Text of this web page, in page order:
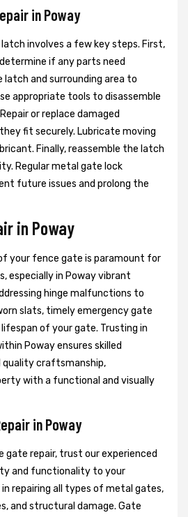
in Poway
involves a few key steps. First,
if any parts need
latch and surrounding area to
appropriate tools to disassemble
or replace damaged
fit securely. Lubricate moving
Finally, reassemble the latch
Regular metal gate lock
future issues and prolong the
in Poway
your fence gate is paramount for
especially in Poway vibrant
hinge malfunctions to
slats, timely emergency gate
of your gate. Trusting in
Poway ensures skilled
craftsmanship,
with a functional and visually
in Poway
gate repair, trust our experienced
and functionality to your
in repairing all types of metal gates,
and structural damage. Gate